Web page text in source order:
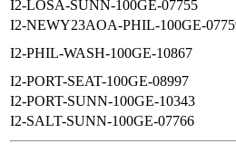
I2-LOSA-SUNN-100GE-07755
I2-NEWY23AOA-PHIL-100GE-
I2-PHIL-WASH-100GE-10867
I2-PORT-SEAT-100GE-08997
I2-PORT-SUNN-100GE-10343
I2-SALT-SUNN-100GE-07766